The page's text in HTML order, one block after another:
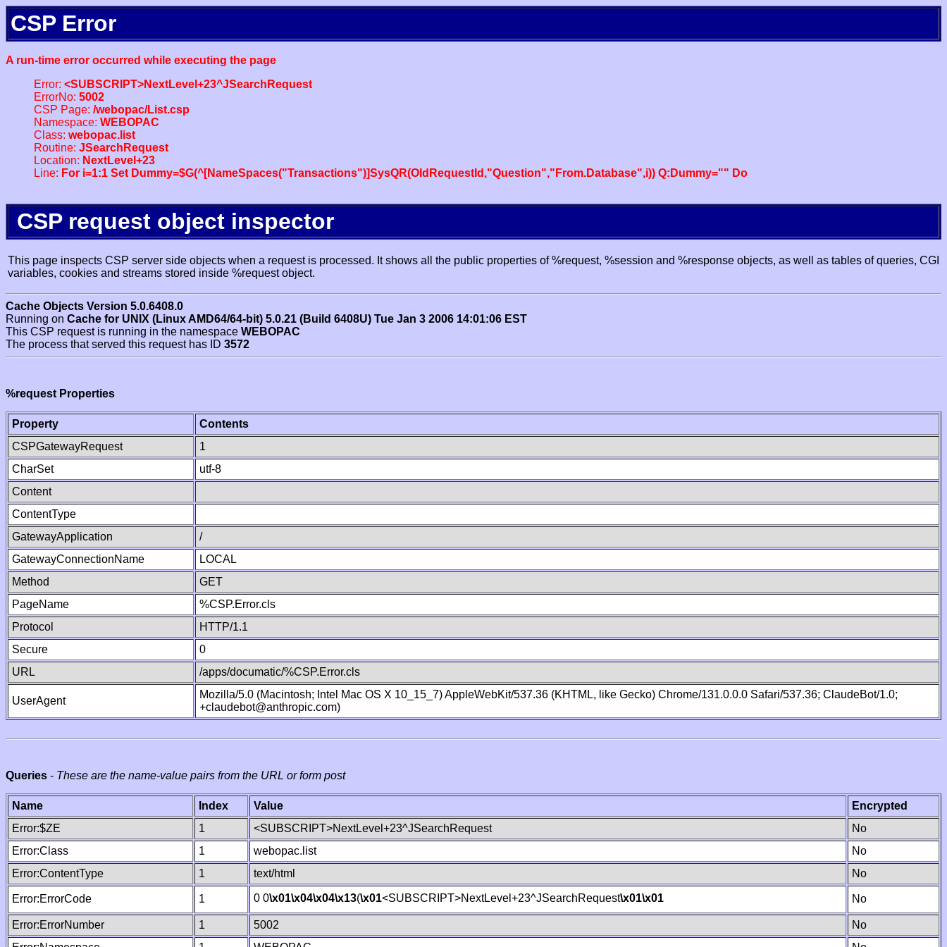
CSP Error
A run-time error occurred while executing the page
Error: <SUBSCRIPT>NextLevel+23^JSearchRequest
ErrorNo: 5002
CSP Page: /webopac/List.csp
Namespace: WEBOPAC
Class: webopac.list
Routine: JSearchRequest
Location: NextLevel+23
Line: For i=1:1 Set Dummy=$G(^[NameSpaces("Transactions")]SysQR(OldRequestId,"Question","From.Database",i)) Q:Dummy="" Do
CSP request object inspector
This page inspects CSP server side objects when a request is processed. It shows all the public properties of %request, %session and %response objects, as well as tables of queries, CGI
variables, cookies and streams stored inside %request object.
Cache Objects Version 5.0.6408.0
Running on Cache for UNIX (Linux AMD64/64-bit) 5.0.21 (Build 6408U) Tue Jan 3 2006 14:01:06 EST
This CSP request is running in the namespace WEBOPAC
The process that served this request has ID 3572
%request Properties
Property
Contents
CSPGatewayRequest
1
CharSet
utf-8
Content
ContentType
GatewayApplication
/
GatewayConnectionName
LOCAL
Method
GET
PageName
%CSP.Error.cls
Protocol
HTTP/1.1
Secure
0
URL
/apps/documatic/%CSP.Error.cls
UserAgent
Mozilla/5.0 (Macintosh; Intel Mac OS X 10_15_7) AppleWebKit/537.36 (KHTML, like Gecko) Chrome/131.0.0.0 Safari/537.36; ClaudeBot/1.0;
+claudebot@anthropic.com)
Queries - These are the name-value pairs from the URL or form post
Name Index Value
Encrypted
Error:$ZE
1 <SUBSCRIPT>NextLevel+23^JSearchRequest
No
Error:Class
1 webopac.list
No
Error:ContentType
1 text/html No
Error:ErrorCode 1 0 0\x01\x04\x04\x13(\x01<SUBSCRIPT>NextLevel+23^JSearchRequest\x01\x01 No
Error:ErrorNumber 1 5002
No